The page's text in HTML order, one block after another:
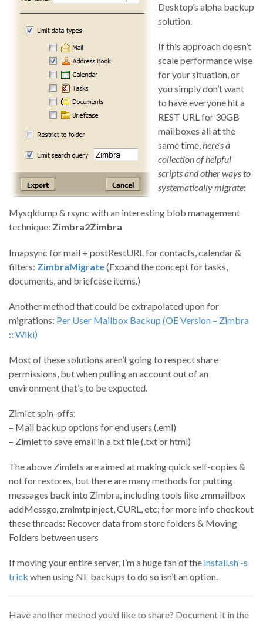
Desktop’s alpha backup
solution.
If this approach doesn’t
scale performance wise
for your situation, or
you simply don’t want
to have everyone hit a
REST URL for 30GB
mailboxes all at the
same time,here’s a
collection of helpful
scripts and other ways to
systematically migrate:
Mysqldump & rsync with an interesting blob management
technique: Zimbra2Zimbra
Imapsync for mail + postRestURL for contacts, calendar &
filters: ZimbraMigrate(Expand the concept for tasks,
documents, and briefcase items.)
Another method that could be extrapolated upon for
migrations: Per User Mailbox Backup (OE Version – Zimbra
:: Wiki)
Most of these solutions aren’t going to respect share
permissions, but when pulling an account out of an
environment that’s to be expected.
Zimlet spin-offs:
– Mail backup options for end users (.eml)
– Zimlet to save email in a txt file (.txt or html)
The above Zimlets are aimed at making quick self-copies &
not for restores, but there are many methods for putting
messages back into Zimbra, including tools like zmmailbox
addMessge, zmlmtpinject, CURL, etc; for more info checkout
these threads: Recover data from store folders & Moving
Folders between users
If moving your entire server, I’m a huge fan of the install.sh -s
trick when using NE backups to do so isn’t an option.
Have another method you’d like to share? Document it in the